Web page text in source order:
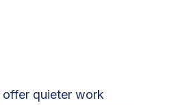
quieter work